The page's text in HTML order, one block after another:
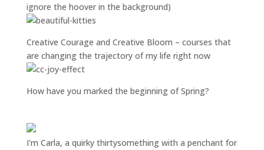
ignore the hoover in the background)
Creative Courage and Creative Bloom – courses that
are changing the trajectory of my life right now
How have you marked the beginning of Spring?
I'm Carla, a quirky thirtysomething with a penchant for